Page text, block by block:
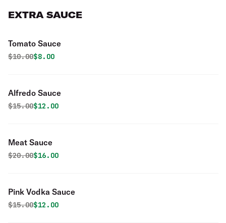
EXTRA SAUCE
Tomato Sauce
Original price was
$10.00Discounted price is
$8.00
Alfredo Sauce
Original price was
$15.00Discounted price is
$12.00
Meat Sauce
Original price was
$20.00Discounted price is
$16.00
Pink Vodka Sauce
Original price was
$15.00Discounted price is
$12.00